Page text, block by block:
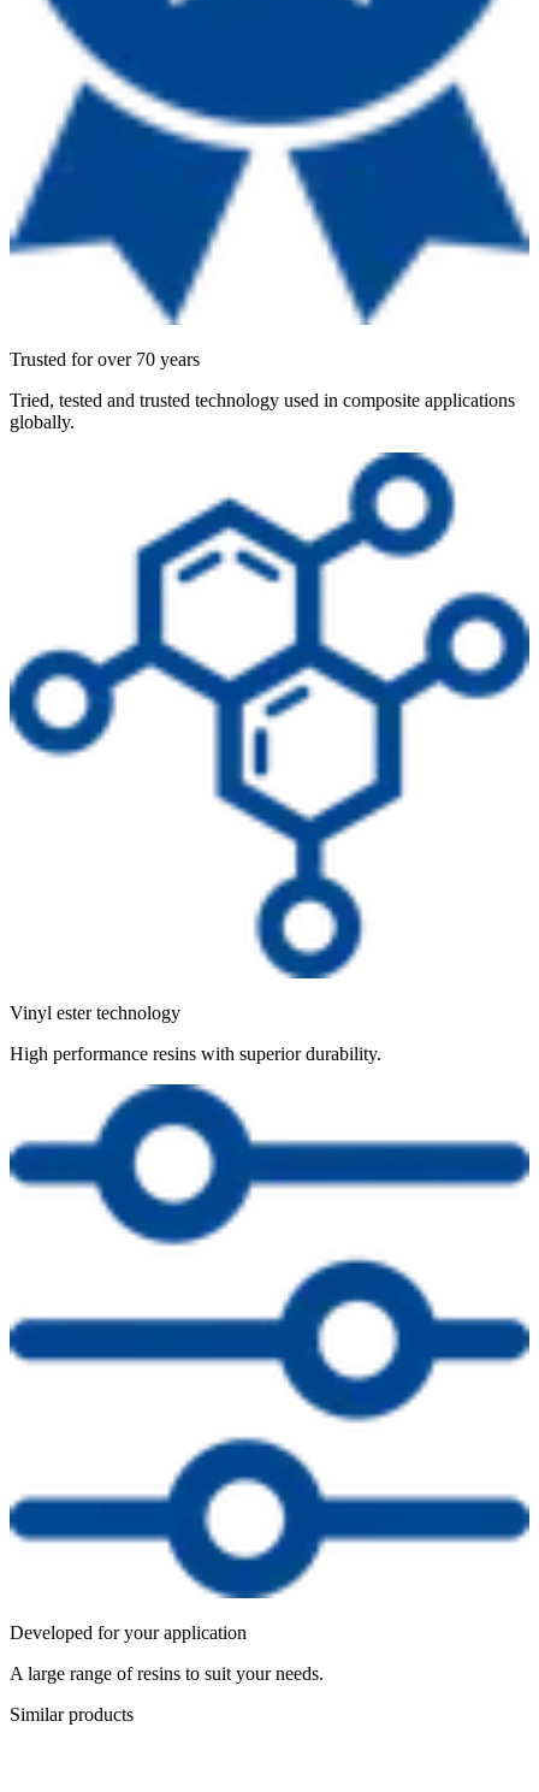
Trusted for over 70 years
Tried, tested and trusted technology used in composite applications
globally.
Vinyl ester technology
High performance resins with superior durability.
Developed for your application
A large range of resins to suit your needs.
Similar products